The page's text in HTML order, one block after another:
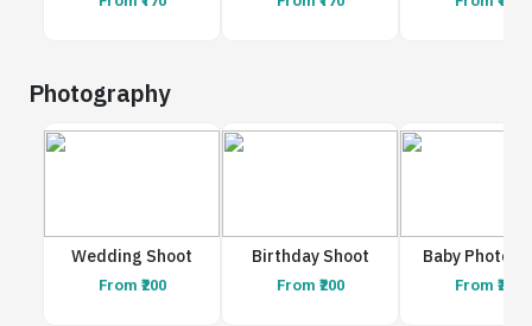
Photography
Wedding Shoot
From ₹200
Birthday Shoot
From ₹200
Baby
From ₹200